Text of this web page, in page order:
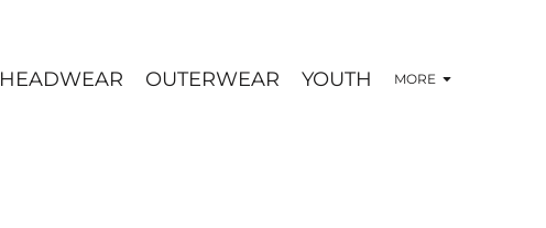
HEADWEAR OUTERWEAR YOUTH MORE